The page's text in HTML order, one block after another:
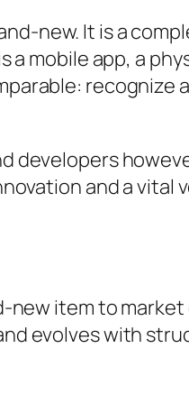
new. It is a
mobile app, a
recognize
developers
and a
item to
evolves with